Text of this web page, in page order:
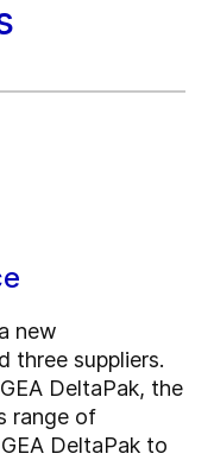
new
three suppliers.
DeltaPak, the
range of
DeltaPak to